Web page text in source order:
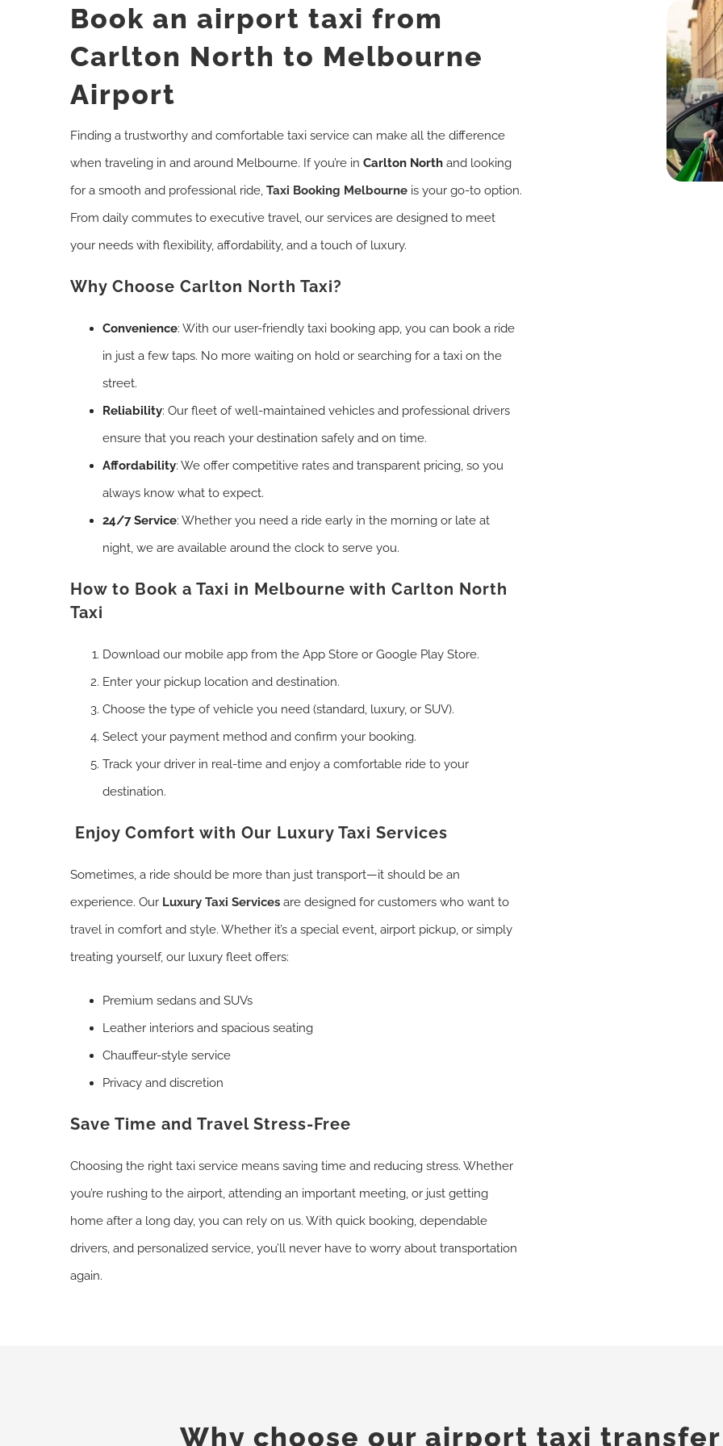
Book an airport taxi from
Carlton North to Melbourne
Airport
Finding a trustworthy and comfortable taxi service can make all the difference
when traveling in and around Melbourne. If you’re in Carlton North and looking
for a smooth and professional ride, Taxi Booking Melbourne is your go-to option.
From daily commutes to executive travel, our services are designed to meet
your needs with flexibility, affordability, and a touch of luxury.
Why Choose Carlton North Taxi?
Convenience: With our user-friendly taxi booking app, you can book a ride
in just a few taps. No more waiting on hold or searching for a taxi on the
street.
Reliability: Our fleet of well-maintained vehicles and professional drivers
ensure that you reach your destination safely and on time.
Affordability: We offer competitive rates and transparent pricing, so you
always know what to expect.
24/7 Service: Whether you need a ride early in the morning or late at
night, we are available around the clock to serve you.
How to Book a Taxi in Melbourne with Carlton North
Taxi
Download our mobile app from the App Store or Google Play Store.
Enter your pickup location and destination.
Choose the type of vehicle you need (standard, luxury, or SUV).
Select your payment method and confirm your booking.
Track your driver in real-time and enjoy a comfortable ride to your
destination.
Enjoy Comfort with Our Luxury Taxi Services
Sometimes, a ride should be more than just transport—it should be an
experience. Our Luxury Taxi Services are designed for customers who want to
travel in comfort and style. Whether it’s a special event, airport pickup, or simply
treating yourself, our luxury fleet offers:
Premium sedans and SUVs
Leather interiors and spacious seating
Chauffeur-style service
Privacy and discretion
Save Time and Travel Stress-Free
Choosing the right taxi service means saving time and reducing stress. Whether
you’re rushing to the airport, attending an important meeting, or just getting
home after a long day, you can rely on us. With quick booking, dependable
drivers, and personalized service, you’ll never have to worry about transportation
again.
Why choose our airport taxi